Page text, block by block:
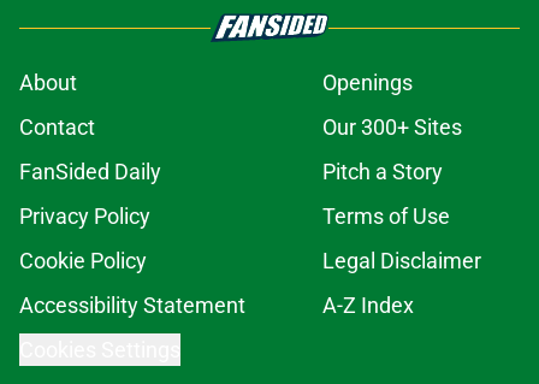
About
Openings
Contact
Our 300+ Sites
FanSided Daily
Pitch a Story
Privacy Policy
Terms of Use
Cookie Policy
Legal Disclaimer
Accessibility Statement
A-Z Index